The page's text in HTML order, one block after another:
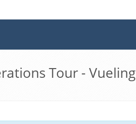
Tour - Vueling